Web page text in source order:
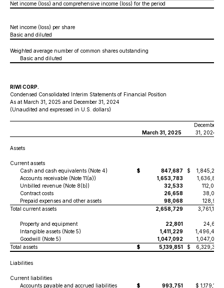
Net income (loss) and comprehensive income (loss) for the period
Net income (loss) per share
Basic and diluted
Weighted average number of common shares outstanding
Basic and diluted
RIWI CORP.
Condensed Consolidated Interim Statements of Financial Position
As at March 31, 2025 and December 31, 2024
(Unaudited and expressed in U.S. dollars)
March 31, 2025
December
31, 2024
Assets
Current assets
Cash and cash equivalents (Note 4)
$ 847,687 $
1,845,224
Accounts receivable (Note 11(a))
1,653,783
1,636,810
Unbilled revenue (Note 8(b))
32,533
112,069
Contract costs
26,658
38,082
Prepaid expenses and other assets
98,068
128,921
Total current assets
2,658,729 3,761,106
Property and equipment 22,801
24,652
Intangible assets (Note 5)
1,411,229
1,496,485
Goodwill (Note 5)
1,047,092
1,047,092
Total assets
$ 5,139,851 $ 6,329,335
Liabilities
Current liabilities
Accounts payable and accrued liabilities
$ 993,751
$ 1,179,152